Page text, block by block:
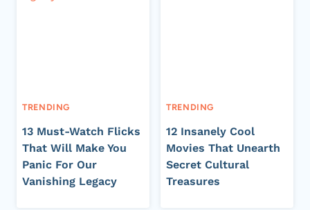
TRENDING
13 Must-Watch Flicks
That Will Make You
Panic For Our
Vanishing Legacy
TRENDING
12 Insanely Cool
Movies That Unearth
Secret Cultural
Treasures